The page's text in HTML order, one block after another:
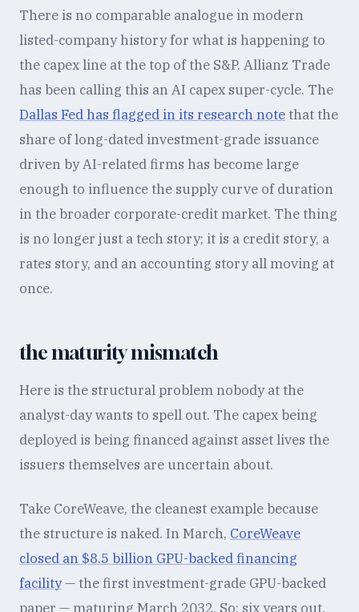
There is no comparable analogue in modern
listed-company history for what is happening to
the capex line at the top of the S&P. Allianz Trade
has been calling this an AI capex super-cycle. The
Dallas Fed has flagged in its research note that the
share of long-dated investment-grade issuance
driven by AI-related firms has become large
enough to influence the supply curve of duration
in the broader corporate-credit market. The thing
is no longer just a tech story; it is a credit story, a
rates story, and an accounting story all moving at
once.
the maturity mismatch
Here is the structural problem nobody at the
analyst-day wants to spell out. The capex being
deployed is being financed against asset lives the
issuers themselves are uncertain about.
Take CoreWeave, the cleanest example because
the structure is naked. In March, CoreWeave
closed an $8.5 billion GPU-backed financing
facility— the first investment-grade GPU-backed
paper — maturing March 2032. So: six years out,